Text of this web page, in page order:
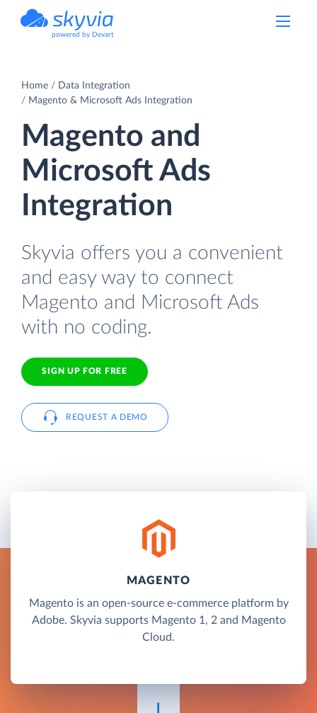
powered by Devart
Home
Data Integration
Magento & Microsoft Ads Integration
Magento and
Microsoft Ads
Integration
Skyvia offers you a convenient
and easy way to connect
Magento and Microsoft Ads
with no coding.
SIGN UP FOR FREE
REQUEST A DEMO
MAGENTO
Magento is an open-source e-commerce platform by
Adobe. Skyvia supports Magento 1, 2 and Magento
Cloud.